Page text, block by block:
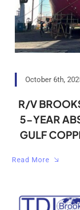
October 6th,
R/V
5-YEAR
GULF
Read More